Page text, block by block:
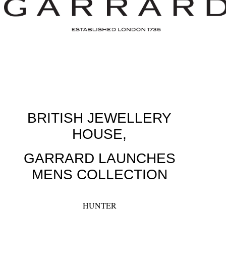
BRITISH JEWELLERY
HOUSE,
GARRARD LAUNCHES
MENS COLLECTION
HUNTER